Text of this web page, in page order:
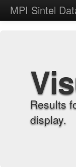
MPI Sintel
Results
display.